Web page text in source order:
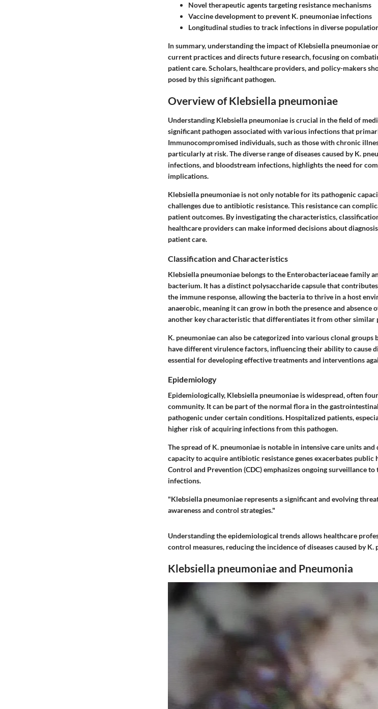
Novel therapeutic agents targeting resistance mechanisms
Vaccine development to prevent K. pneumoniae infections
Longitudinal studies to track infections in diverse
In summary, understanding the impact of Klebsiella pneumoniae
current practices and directs future research, focusing on
patient care. Scholars, healthcare providers, and policy-makers
posed by this significant pathogen.
Overview of Klebsiella pneumoniae
Understanding Klebsiella pneumoniae is crucial in the field of
significant pathogen associated with various infections that
Immunocompromised individuals, such as those with chronic
particularly at risk. The diverse range of diseases caused by K.
infections, and bloodstream infections, highlights the need for
implications.
Klebsiella pneumoniae is not only notable for its pathogenic
challenges due to antibiotic resistance. This resistance can
patient outcomes. By investigating the characteristics,
healthcare providers can make informed decisions about
patient care.
Classification and Characteristics
Klebsiella pneumoniae belongs to the Enterobacteriaceae family
bacterium. It has a distinct polysaccharide capsule that
the immune response, allowing the bacteria to thrive in a host
anaerobic, meaning it can grow in both the presence and absence
another key characteristic that differentiates it from other similar
K. pneumoniae can also be categorized into various clonal groups
have different virulence factors, influencing their ability to cause
essential for developing effective treatments and interventions
Epidemiology
Epidemiologically, Klebsiella pneumoniae is widespread, often
community. It can be part of the normal flora in the
pathogenic under certain conditions. Hospitalized patients,
higher risk of acquiring infections from this pathogen.
The spread of K. pneumoniae is notable in intensive care units
capacity to acquire antibiotic resistance genes exacerbates public
Control and Prevention (CDC) emphasizes ongoing surveillance
infections.
"Klebsiella pneumoniae represents a significant and evolving
awareness and control strategies."
Understanding the epidemiological trends allows healthcare
control measures, reducing the incidence of diseases caused by K.
Klebsiella pneumoniae and Pneumonia